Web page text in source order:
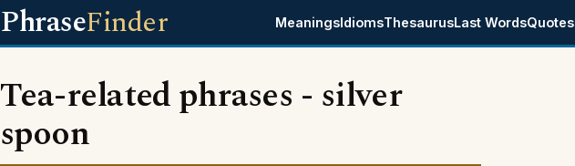
PhraseFinder MeaningsIdiomsThesaurusLast WordsQuotes
Tea-related phrases - silver
spoon